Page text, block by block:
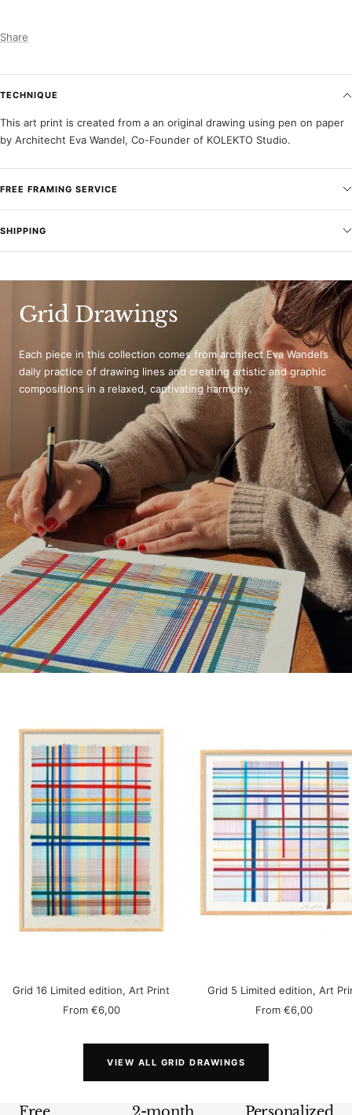
Share
TECHNIQUE
This art print is created from a an original drawing using pen on paper
by Architecht Eva Wandel, Co-Founder of KOLEKTO Studio.
FREE FRAMING SERVICE
SHIPPING
Grid Drawings
Each piece in this collection comes from architect Eva Wandel’s
daily practice of drawing lines and creating artistic and graphic
compositions in a relaxed, captivating harmony.
Grid 16 Limited edition, Art Print
Sale
From €6,00
Grid 5 Limited edition, Art
Sale
From €6,00
VIEW ALL GRID DRAWINGS
Free
2-month
Personalized